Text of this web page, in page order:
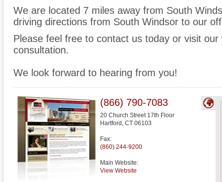
We are located 7 miles away from South
driving directions from South Windsor to our
Please feel free to contact us today or visit
consultation.
We look forward to hearing from you!
(866) 790-7083
20 Church Street 17th Floor
Hartford , CT 06103
Fax:
(860) 244-9200
Main Website:
View Website